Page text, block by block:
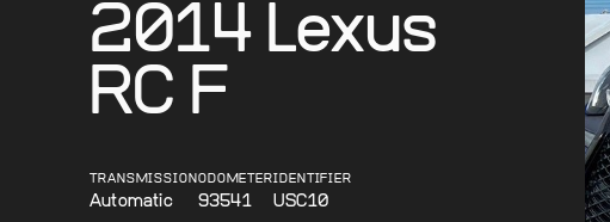
2014 Lexus
RC F
TRANSMISSION
Automatic
ODOMETER
93541
IDENTIFIER
USC10